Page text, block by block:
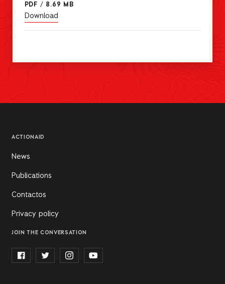
PDF / 8.69 MB
Download
ACTIONAID
News
Publications
Contactos
Privacy policy
JOIN THE CONVERSATION